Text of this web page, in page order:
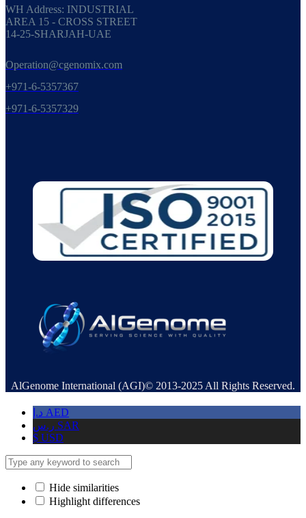
WH Address: INDUSTRIAL
AREA 15 - CROSS STREET
14-25-SHARJAH-UAE
Operation@cgenomix.com
+971-6-5357367
+971-6-5357329
AlGenome International (AGI)© 2013-2025 All Rights Reserved.
د.إ AED
ر.س SAR
$ USD
Hide similarities
Highlight differences